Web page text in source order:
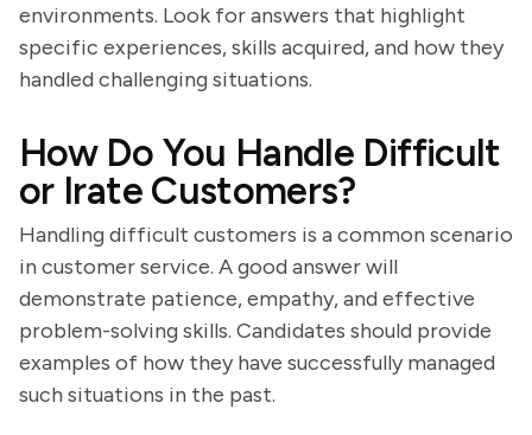
environments. Look for answers that highlight
specific experiences, skills acquired, and how they
handled challenging situations.
How Do You Handle Difficult
or Irate Customers?
Handling difficult customers is a common scenario
in customer service. A good answer will
demonstrate patience, empathy, and effective
problem-solving skills. Candidates should provide
examples of how they have successfully managed
such situations in the past.